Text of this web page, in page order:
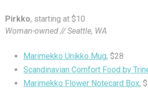
Pirkko, starting at $10
Woman-owned // Seattle, WA
Marimekko Unikko Mug, $28
Scandinavian Comfort Food by
Marimekko Flower Notecard Box,